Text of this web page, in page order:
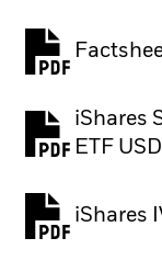
iShares
ETF
PDF,
iShares
PDF,